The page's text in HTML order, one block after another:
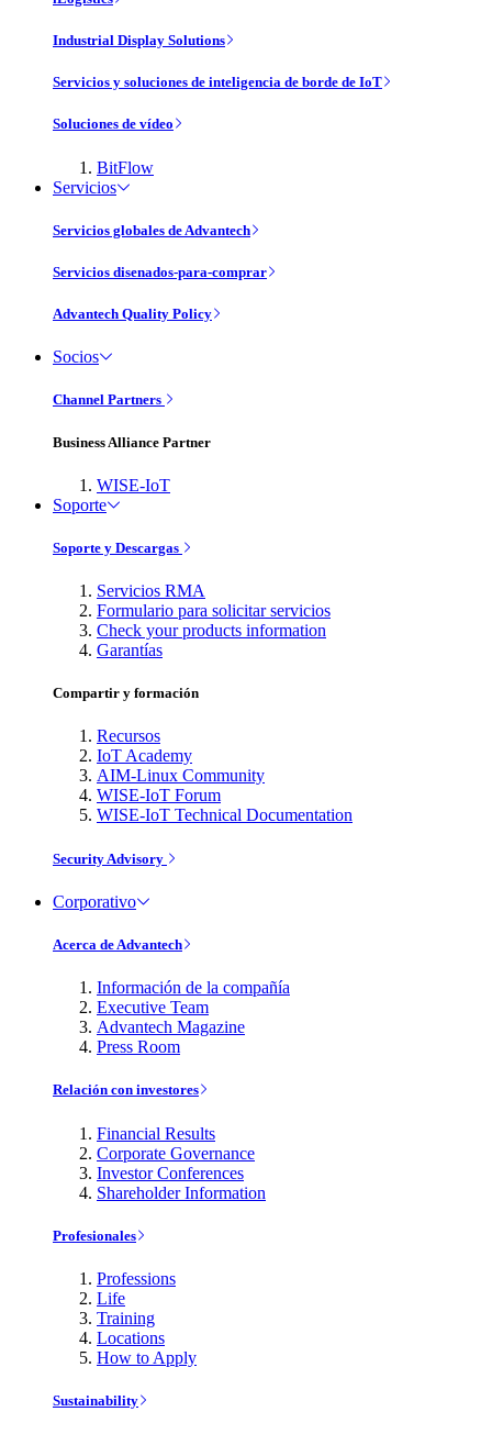
Industrial Display Solutions
Servicios y soluciones de inteligencia de borde de IoT
Soluciones de vídeo
BitFlow
Servicios
Servicios globales de Advantech
Servicios disenados-para-comprar
Advantech Quality Policy
Socios
Channel Partners
Business Alliance Partner
WISE-IoT
Soporte
Soporte y Descargas
Servicios RMA
Formulario para solicitar servicios
Check your products information
Garantías
Compartir y formación
Recursos
IoT Academy
AIM-Linux Community
WISE-IoT Forum
WISE-IoT Technical Documentation
Security Advisory
Corporativo
Acerca de Advantech
Información de la compañía
Executive Team
Advantech Magazine
Press Room
Relación con investores
Financial Results
Corporate Governance
Investor Conferences
Shareholder Information
Profesionales
Professions
Life
Training
Locations
How to Apply
Sustainability